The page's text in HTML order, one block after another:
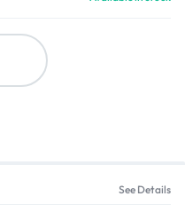
See Details